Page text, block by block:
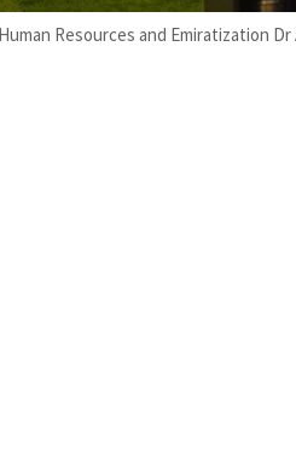
Resources and Emiratization